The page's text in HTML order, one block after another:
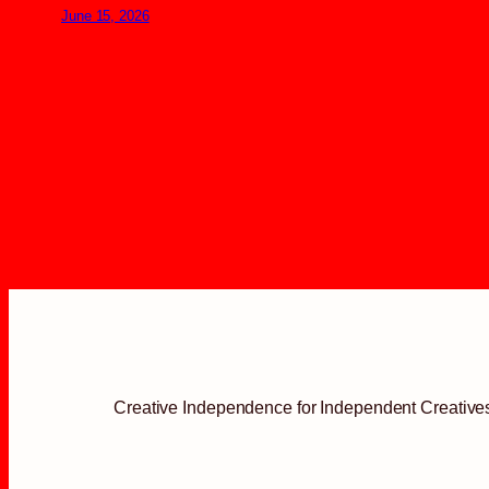
June 15, 2026
Creative Independence for Independent